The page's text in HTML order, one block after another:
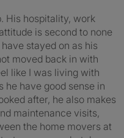
His hospitality, work
is second to none
stayed on as his
moved back in with
like I was living with
he have good sense in
after, he also makes
maintenance visits,
the home movers at